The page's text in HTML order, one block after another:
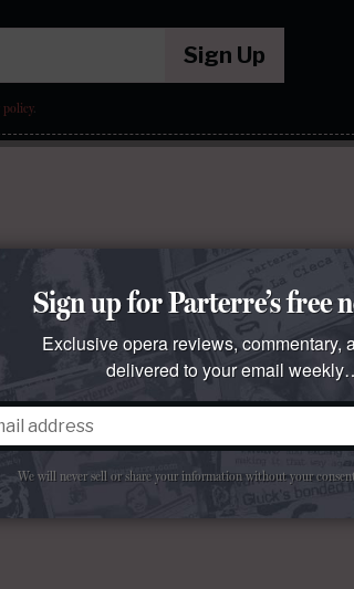
Sign Up
policy.
Sign up for Parterre’s free
Exclusive opera reviews, commentary,
delivered to your email
We will never sell or share your information without your